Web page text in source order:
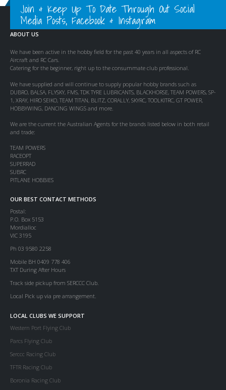
Join & Keep Up To Date Through Out Social
Media Posts, Facebook & Instagram
ABOUT US
We have been active in the hobby field for the past 40 years in all aspects of RC
Aircraft and RC Cars.
Catering for the beginner, right up to the consummate club professional.
We have supplied and will continue to supply popular hobby brands such as
DUBRO, BALSA, FLYSKY, FMS, TDK TYRE LUBRICANTS, BLACKHORSE, TEAM POWERS, SP-
1, XRAY, HIRO SEIKO, TEAM TITAN, BLITZ, CORALLY, SKYRC, TOOLKITRC, GT POWER,
HOBBYWING, DANCING WINGS and more.
We are the current the Australian Agents for the brands listed below in both retail
and trade:
TEAM POWERS
RACEOPT
SUPERRAD
SUBRC
PITLANE HOBBIES
OUR BEST CONTACT METHODS
Postal:
P.O. Box 5153
Mordialloc
VIC 3195
Ph 03 9580 2258
Mobile BH 0409 778 406
TXT During After Hours
Track side pickup from SERCCC Club.
Local Pick up via pre arrangement.
LOCAL CLUBS WE SUPPORT
Western Port Flying Club
Parcs Flying Club
Serccc Racing Club
TFTR Racing Club
Boronia Racing Club